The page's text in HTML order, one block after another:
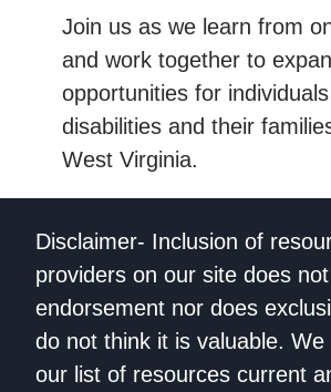
Join us as we learn from
and work together to
opportunities for
disabilities and their
West Virginia.
Disclaimer- Inclusion of
providers on our site does
endorsement nor does
do not think it is valuable.
our list of resources current